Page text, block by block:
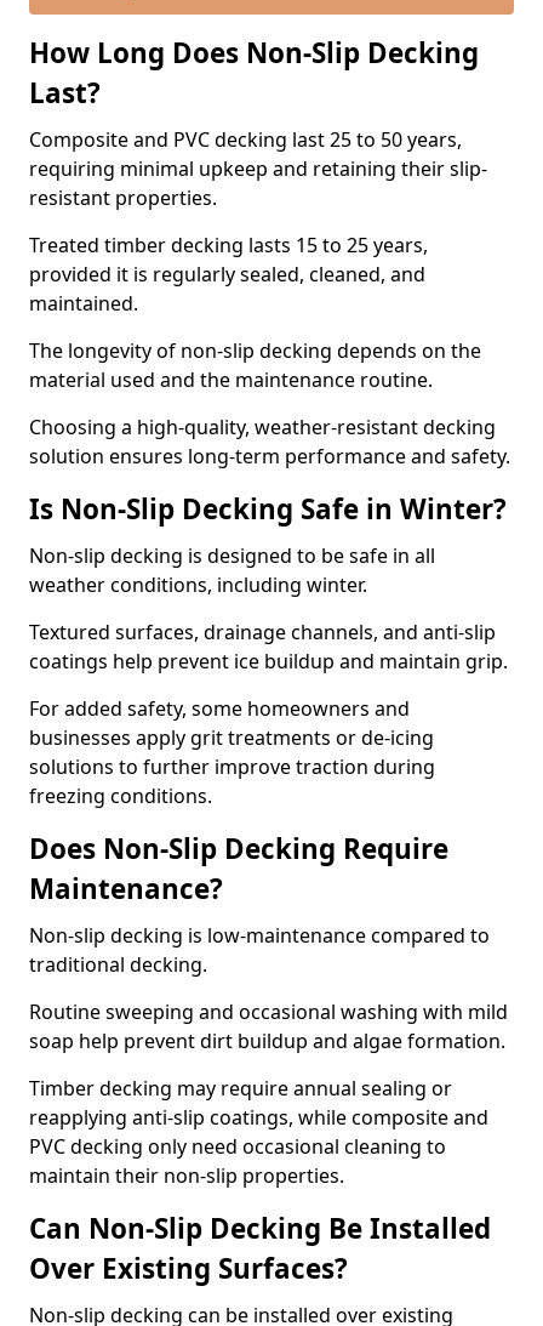
How Long Does Non-Slip Decking
Last?
Composite and PVC decking last 25 to 50 years,
requiring minimal upkeep and retaining their slip-
resistant properties.
Treated timber decking lasts 15 to 25 years,
provided it is regularly sealed, cleaned, and
maintained.
The longevity of non-slip decking depends on the
material used and the maintenance routine.
Choosing a high-quality, weather-resistant decking
solution ensures long-term performance and safety.
Is Non-Slip Decking Safe in Winter?
Non-slip decking is designed to be safe in all
weather conditions, including winter.
Textured surfaces, drainage channels, and anti-slip
coatings help prevent ice buildup and maintain grip.
For added safety, some homeowners and
businesses apply grit treatments or de-icing
solutions to further improve traction during
freezing conditions.
Does Non-Slip Decking Require
Maintenance?
Non-slip decking is low-maintenance compared to
traditional decking.
Routine sweeping and occasional washing with mild
soap help prevent dirt buildup and algae formation.
Timber decking may require annual sealing or
reapplying anti-slip coatings, while composite and
PVC decking only need occasional cleaning to
maintain their non-slip properties.
Can Non-Slip Decking Be Installed
Over Existing Surfaces?
Non-slip decking can be installed over existing